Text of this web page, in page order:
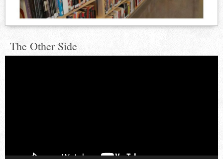
The Other Side